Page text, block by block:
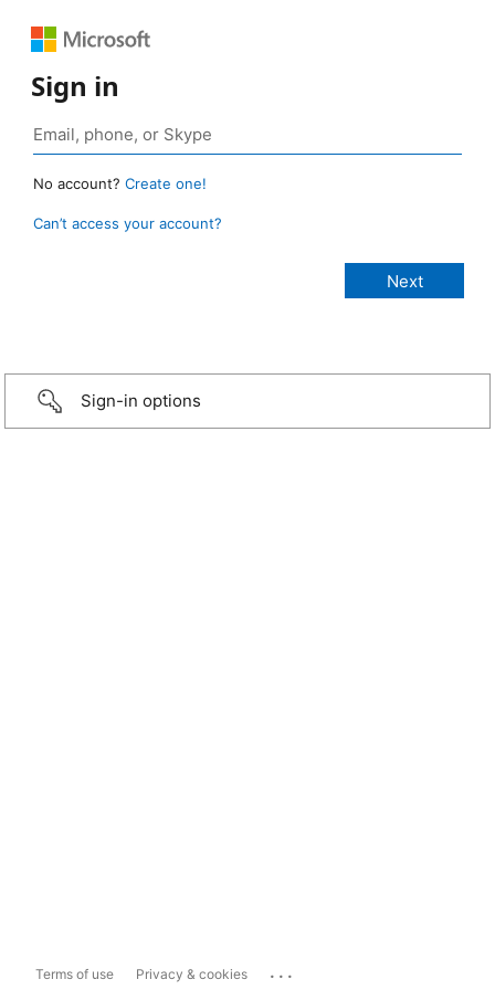
Sign in
No account? Create one!
Can’t access your account?
Sign-in options
Terms of use Privacy & cookies ...